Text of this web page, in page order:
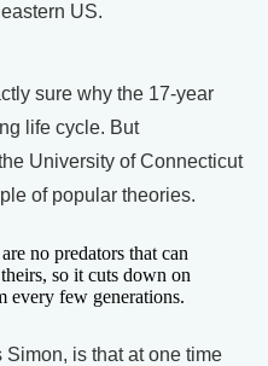
US.
sure why the 17-year
life cycle. But
University of Connecticut
of popular theories.
no predators that can
so it cuts down on
every few generations.
is that at one time